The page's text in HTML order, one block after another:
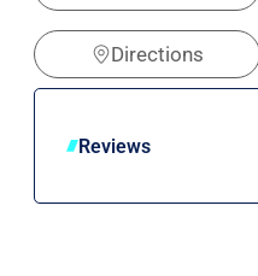
Directions
Reviews